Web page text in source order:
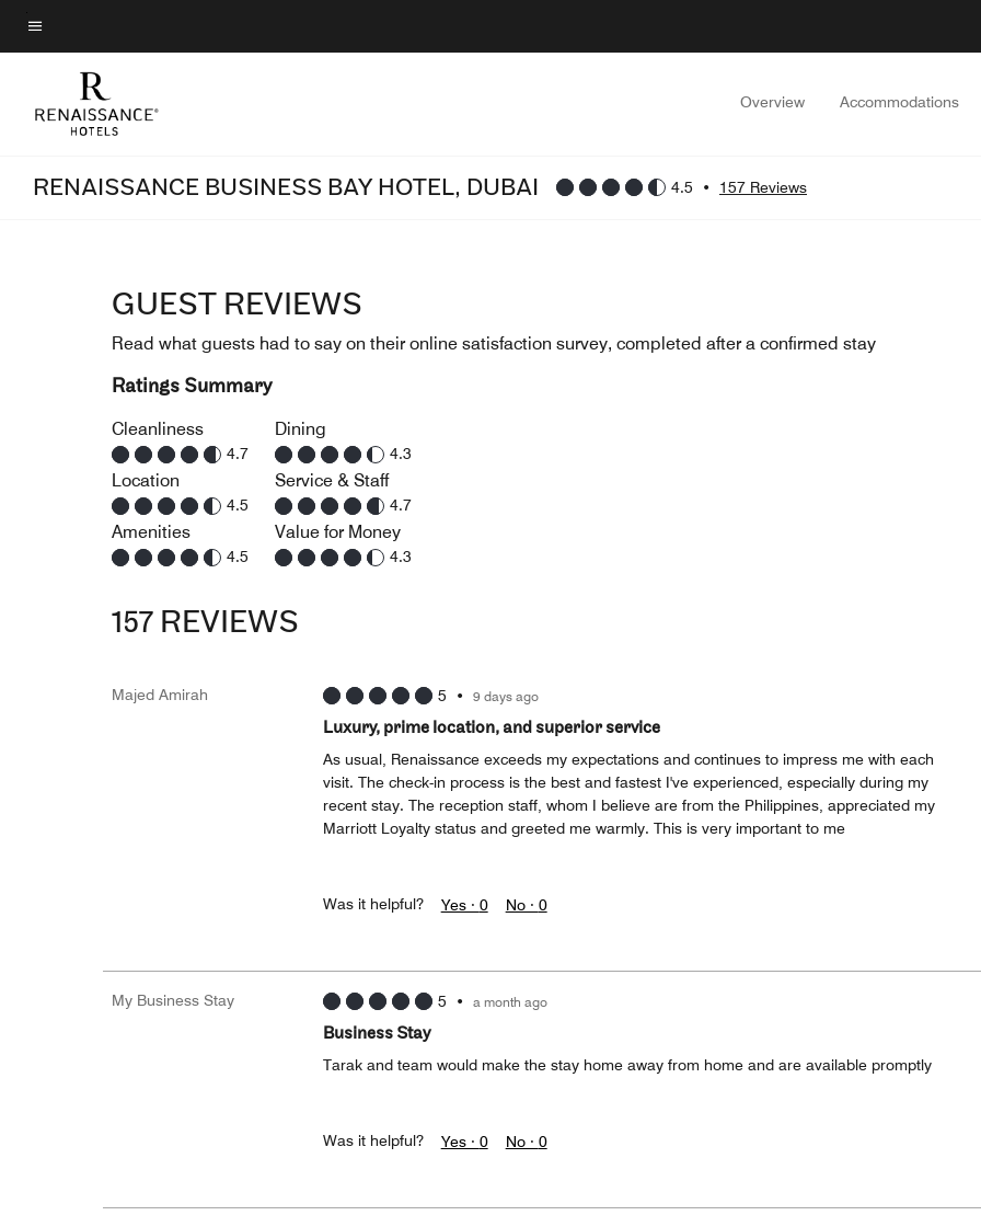
Skip
to
content
Menu text
Overview Accommodations
RENAISSANCE BUSINESS BAY HOTEL, DUBAI 4.5 • 157 Reviews
GUEST REVIEWS
Read what guests had to say on their online satisfaction survey, completed after a confirmed stay
Ratings Summary
Cleanliness
4.7
Location
4.5
Amenities
4.5
Dining
4.3
Service & Staff
4.7
Value for Money
4.3
157 REVIEWS
Majed Amirah 5 • 9 days ago
Luxury, prime location, and superior service
As usual, Renaissance exceeds my expectations and continues to impress me with each
visit. The check-in process is the best and fastest I've experienced, especially during my
recent stay. The reception staff, whom I believe are from the Philippines, appreciated my
Marriott Loyalty status and greeted me warmly. This is very important to me
Was it helpful? Yes · 0 No · 0
My Business Stay 5 • a month ago
Business Stay
Tarak and team would make the stay home away from home and are available promptly
Was it helpful? Yes · 0 No · 0